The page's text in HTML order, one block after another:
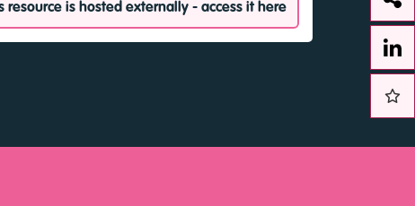
resource is hosted externally - access it here